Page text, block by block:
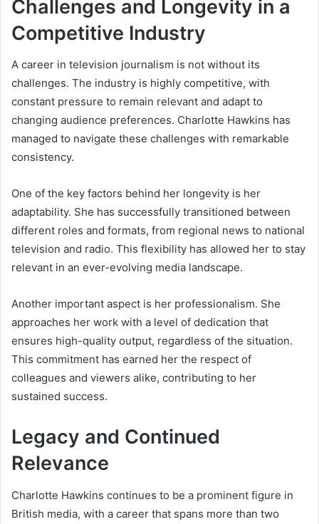
Challenges and Longevity in a
Competitive Industry
A career in television journalism is not without its
challenges. The industry is highly competitive, with
constant pressure to remain relevant and adapt to
changing audience preferences. Charlotte Hawkins has
managed to navigate these challenges with remarkable
consistency.
One of the key factors behind her longevity is her
adaptability. She has successfully transitioned between
different roles and formats, from regional news to national
television and radio. This flexibility has allowed her to stay
relevant in an ever-evolving media landscape.
Another important aspect is her professionalism. She
approaches her work with a level of dedication that
ensures high-quality output, regardless of the situation.
This commitment has earned her the respect of
colleagues and viewers alike, contributing to her
sustained success.
Legacy and Continued
Relevance
Charlotte Hawkins continues to be a prominent figure in
British media, with a career that spans more than two